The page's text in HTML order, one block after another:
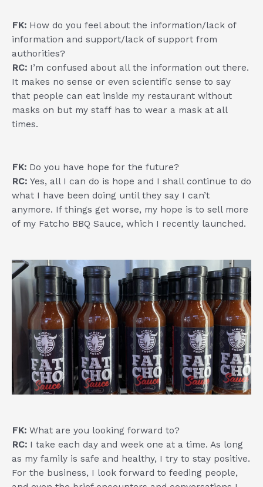
FK: How do you feel about the information/lack of
information and support/lack of support from
authorities?
RC: I’m confused about all the information out there.
It makes no sense or even scientific sense to say
that people can eat inside my restaurant without
masks on but my staff has to wear a mask at all
times.
FK: Do you have hope for the future?
RC: Yes, all I can do is hope and I shall continue to do
what I have been doing until they say I can’t
anymore. If things get worse, my hope is to sell more
of my Fatcho BBQ Sauce, which I recently launched.
FK: What are you looking forward to?
RC: I take each day and week one at a time. As long
as my family is safe and healthy, I try to stay positive.
For the business, I look forward to feeding people,